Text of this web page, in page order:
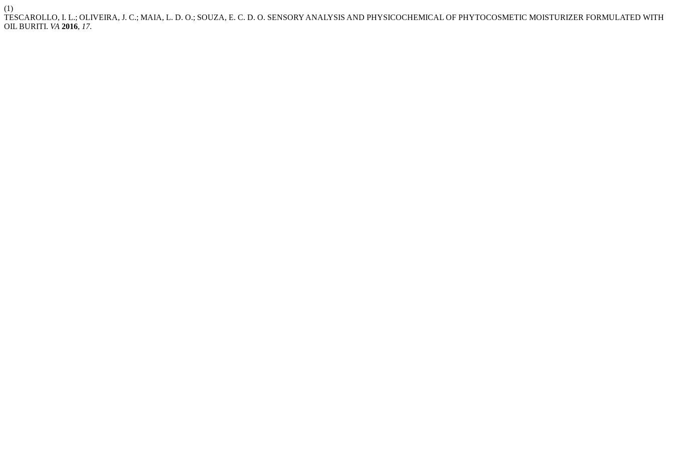
(1)
TESCAROLLO, I. L.; OLIVEIRA, J. C.; MAIA, L. D. O.; SOUZA, E. C. D. O. SENSORY ANALYSIS AND PHYSICOCHEMICAL OF PHYTOCOSMETIC MOISTURIZER FORMULATED WITH
OIL BURITI. VA 2016, 17.